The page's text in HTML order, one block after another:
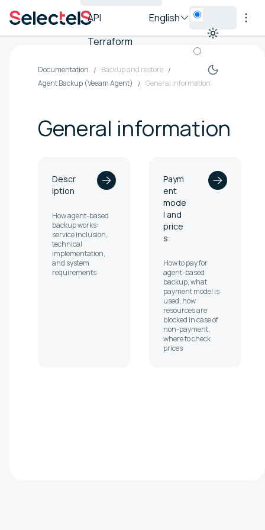
API
Terraform
English
Documentation
Backup and restore
Agent Backup (Veeam Agent)
General information
General information
Descr
iption
How agent-based
backup works:
service inclusion,
technical
implementation,
and system
requirements
Paym
ent
mode
l and
price
s
How to pay for
agent-based
backup, what
payment model is
used, how
resources are
blocked in case of
non-payment,
where to check
prices